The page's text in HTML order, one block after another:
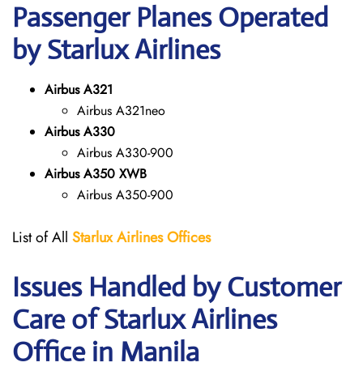
Passenger Planes Operated
by Starlux Airlines
Airbus A321
Airbus A321neo
Airbus A330
Airbus A330-900
Airbus A350 XWB
Airbus A350-900
List of All StarluxAirlinesOffices
Issues Handled by Customer
Care of Starlux Airlines
Office in Manila